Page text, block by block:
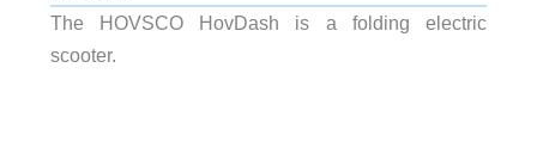
The HOVSCO HovDash is a folding electric
scooter.